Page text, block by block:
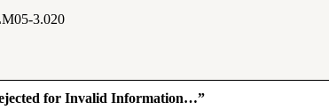
3.020
for Invalid Information…”